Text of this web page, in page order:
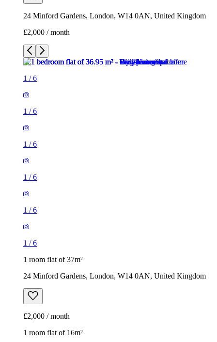
24 Minford Gardens, London, W14 0AN, United Kingdom
£2,000 / month
1 /6
1 /6
1 /6
1 /6
1 /6
1 /6
1 room flat of 37m²
24 Minford Gardens, London, W14 0AN, United Kingdom
£2,000 / month
1 room flat of 16m²